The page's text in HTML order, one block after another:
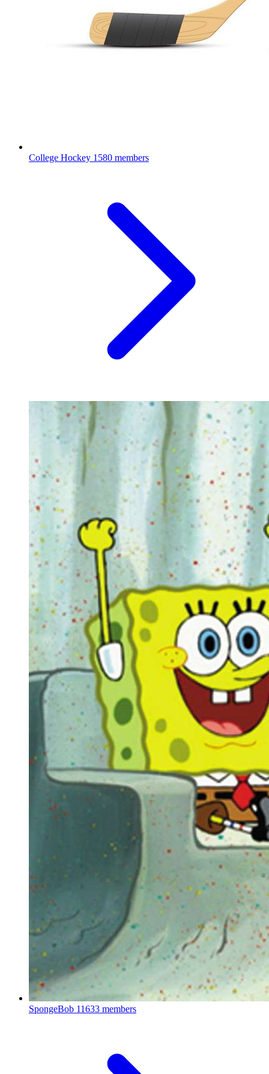
College Hockey 1580 members
SpongeBob 11633 members